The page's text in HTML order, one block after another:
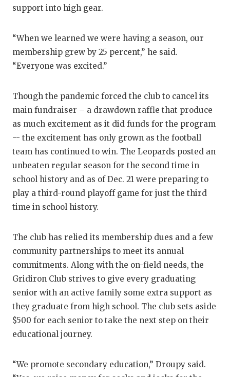
support into high gear.
“When we learned we were having a season, our
membership grew by 25 percent,” he said.
“Everyone was excited.”
Though the pandemic forced the club to cancel its
main fundraiser – a drawdown raffle that produce
as much excitement as it did funds for the program
-- the excitement has only grown as the football
team has continued to win. The Leopards posted an
unbeaten regular season for the second time in
school history and as of Dec. 21 were preparing to
play a third-round playoff game for just the third
time in school history.
The club has relied its membership dues and a few
community partnerships to meet its annual
commitments. Along with the on-field needs, the
Gridiron Club strives to give every graduating
senior with an active family some extra support as
they graduate from high school. The club sets aside
$500 for each senior to take the next step on their
educational journey.
“We promote secondary education,” Droupy said.